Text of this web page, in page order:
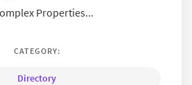
Properties...
CATEGORY:
Directory